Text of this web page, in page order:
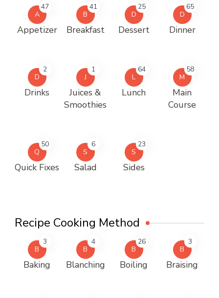
A
47
Appetizer
B
41
Breakfast
D
25
Dessert
D
65
Dinner
D
2
Drinks
J
1
Juices &
Smoothies
L
64
Lunch
M
58
Main
Course
Q
50
Quick Fixes
S
6
Salad
S
23
Sides
Recipe Cooking Method
B
3
Baking
B
4
Blanching
B
26
Boiling
B
3
Braising